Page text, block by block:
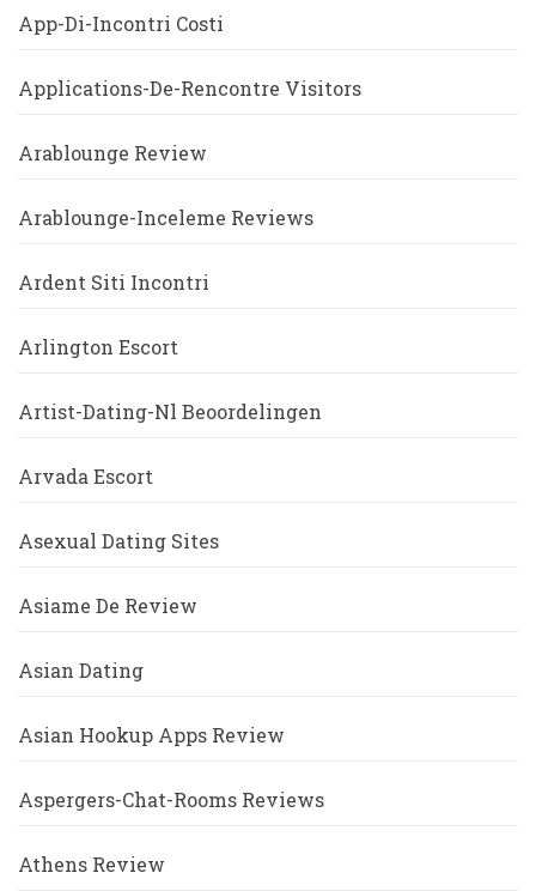
App-Di-Incontri Costi
Applications-De-Rencontre Visitors
Arablounge Review
Arablounge-Inceleme Reviews
Ardent Siti Incontri
Arlington Escort
Artist-Dating-Nl Beoordelingen
Arvada Escort
Asexual Dating Sites
Asiame De Review
Asian Dating
Asian Hookup Apps Review
Aspergers-Chat-Rooms Reviews
Athens Review